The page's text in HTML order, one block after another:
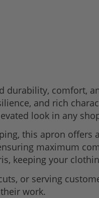
comfort,
and rich
look in any
this apron offers
maximum
keeping your
or serving
work.